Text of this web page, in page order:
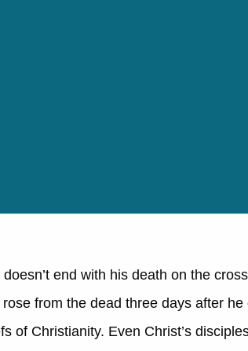
end with his death on the
from the dead three days after he
of Christianity. Even Christ’s